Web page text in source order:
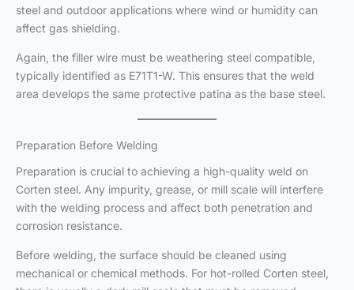
steel and outdoor applications where wind or humidity can
affect gas shielding.
Again, the filler wire must be weathering steel compatible,
typically identified as E71T1-W. This ensures that the weld
area develops the same protective patina as the base steel.
Preparation Before Welding
Preparation is crucial to achieving a high-quality weld on
Corten steel. Any impurity, grease, or mill scale will interfere
with the welding process and affect both penetration and
corrosion resistance.
Before welding, the surface should be cleaned using
mechanical or chemical methods. For hot-rolled Corten steel,